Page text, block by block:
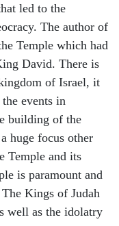
led to the
The author of
Temple which had
David. There is
of Israel, it
events in
building of the
huge focus other
Temple and its
is paramount and
Kings of Judah
well as the idolatry